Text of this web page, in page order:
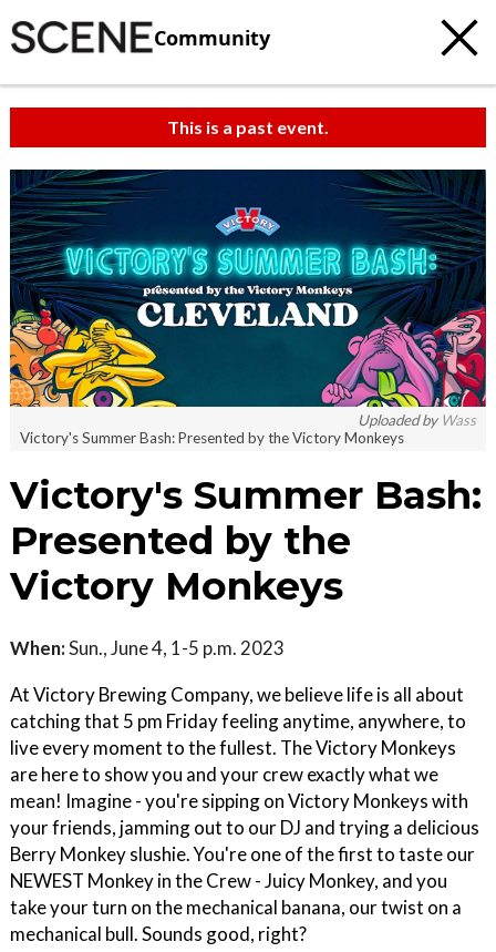
Community
This is a past event.
Uploaded by Wass
Victory's Summer Bash: Presented by the Victory Monkeys
Victory's Summer Bash:
Presented by the
Victory Monkeys
When:Sun., June 4, 1-5 p.m. 2023
At Victory Brewing Company, we believe life is all about
catching that 5 pm Friday feeling anytime, anywhere, to
live every moment to the fullest. The Victory Monkeys
are here to show you and your crew exactly what we
mean! Imagine - you're sipping on Victory Monkeys with
your friends, jamming out to our DJ and trying a delicious
Berry Monkey slushie. You're one of the first to taste our
NEWEST Monkey in the Crew - Juicy Monkey, and you
take your turn on the mechanical banana, our twist on a
mechanical bull. Sounds good, right?